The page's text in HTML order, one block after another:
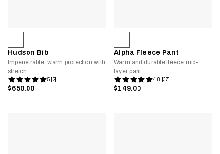
Hudson Bib
Impenetrable, warm protection with
stretch
5 [2]
$650.00
Alpha Fleece Pant
Warm and durable fleece mid-
layer pant
4.8 [37]
$149.00